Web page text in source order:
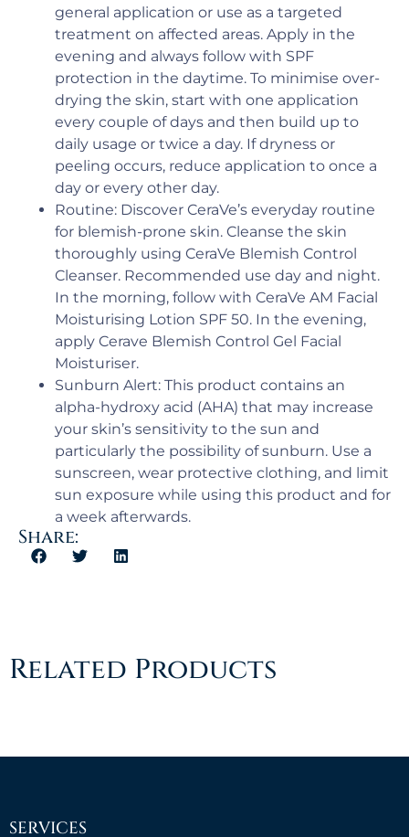
general application or use as a targeted
treatment on affected areas. Apply in the
evening and always follow with SPF
protection in the daytime. To minimise over-
drying the skin, start with one application
every couple of days and then build up to
daily usage or twice a day. If dryness or
peeling occurs, reduce application to once a
day or every other day.
Routine: Discover CeraVe’s everyday routine
for blemish-prone skin. Cleanse the skin
thoroughly using CeraVe Blemish Control
Cleanser. Recommended use day and night.
In the morning, follow with CeraVe AM Facial
Moisturising Lotion SPF 50. In the evening,
apply Cerave Blemish Control Gel Facial
Moisturiser.
Sunburn Alert: This product contains an
alpha-hydroxy acid (AHA) that may increase
your skin’s sensitivity to the sun and
particularly the possibility of sunburn. Use a
sunscreen, wear protective clothing, and limit
sun exposure while using this product and for
a week afterwards.
Share:
Related Products
SERVICES